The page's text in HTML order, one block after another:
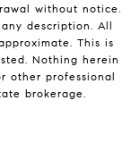
without notice.
description. All
This is
Nothing herein
other professional
brokerage.